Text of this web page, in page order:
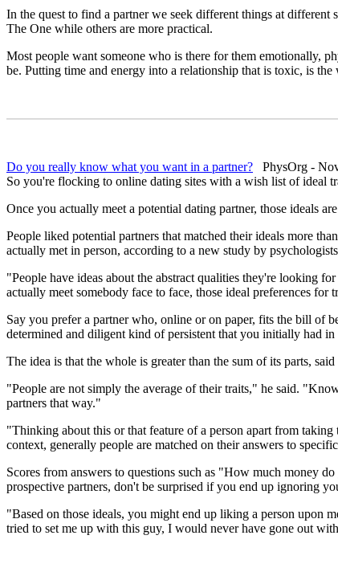
In the quest to find a partner we seek different things at different
The One while others are more practical.
Most people want someone who is there for them emotionally,
be. Putting time and energy into a relationship that is toxic, is the
Do you really know what you want in a partner? PhysOrg -
So you're flocking to online dating sites with a wish list of ideal
Once you actually meet a potential dating partner, those ideals
People liked potential partners that matched their ideals more
actually met in person, according to a new study by
"People have ideas about the abstract qualities they're looking
actually meet somebody face to face, those ideal preferences for
Say you prefer a partner who, online or on paper, fits the bill of
determined and diligent kind of persistent that you initially had
The idea is that the whole is greater than the sum of its parts,
"People are not simply the average of their traits," he said.
partners that way."
"Thinking about this or that feature of a person apart from
context, generally people are matched on their answers to
Scores from answers to questions such as "How much money
prospective partners, don't be surprised if you end up ignoring
"Based on those ideals, you might end up liking a person upon
tried to set me up with this guy, I would never have gone out